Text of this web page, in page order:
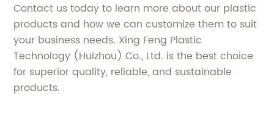
Contact us today to learn more about our plastic
products and how we can customize them to suit
your business needs. Xing Feng Plastic
Technology (Huizhou) Co., Ltd. is the best choice
for superior quality, reliable, and sustainable
products.